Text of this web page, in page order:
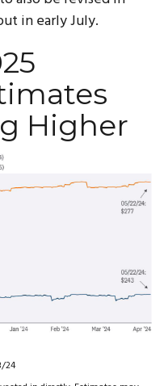
in early July.
Higher
24